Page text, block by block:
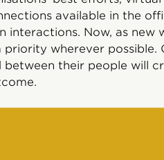
available in the
interactions. Now, as new
wherever possible.
their people will